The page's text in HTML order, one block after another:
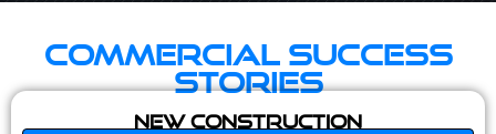
Commercial Success
Stories
New Construction